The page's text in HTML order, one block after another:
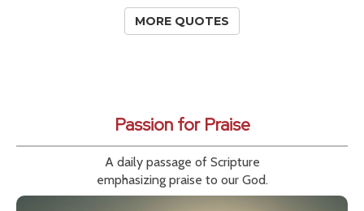
MORE QUOTES
Passion for Praise
A daily passage of Scripture
emphasizing praise to our God.